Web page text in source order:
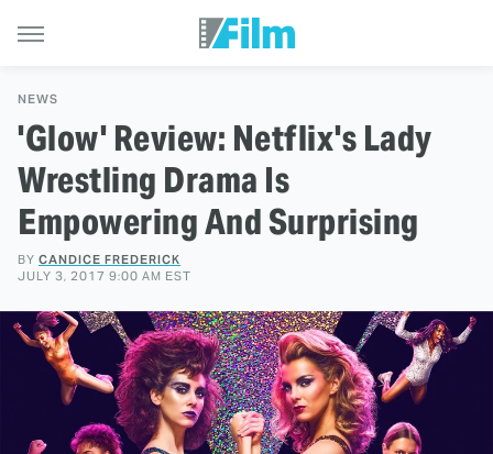
NEWS
'Glow' Review: Netflix's Lady
Wrestling Drama Is
Empowering And Surprising
BY CANDICE FREDERICK
JULY 3, 2017 9:00 AM EST